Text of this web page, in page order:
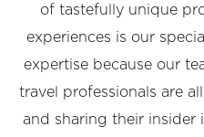
of tastefully unique
experiences is our
expertise because our
travel professionals are
and sharing their insider